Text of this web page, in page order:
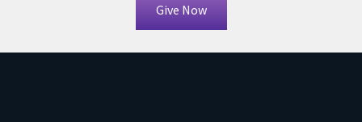
Give Now